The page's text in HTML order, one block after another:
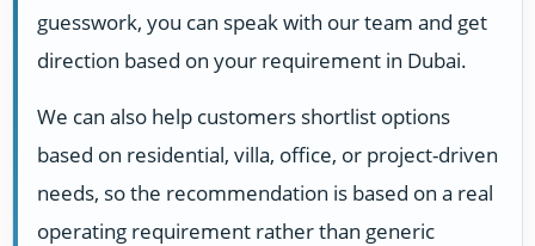
guesswork, you can speak with our team and get
direction based on your requirement in Dubai.
We can also help customers shortlist options
based on residential, villa, office, or project-driven
needs, so the recommendation is based on a real
operating requirement rather than generic